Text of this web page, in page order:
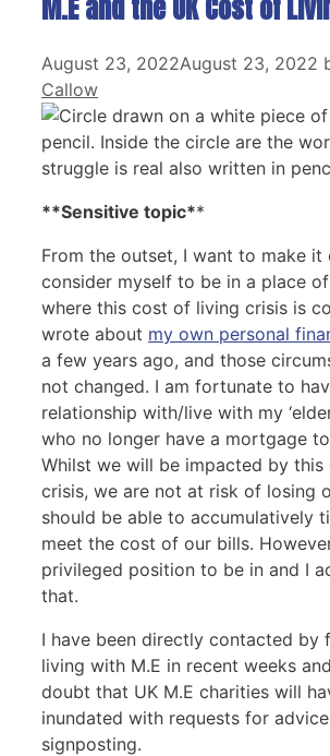
M.E and the UK Cost of
August 23, 2022August 23, 2022
Callow
**Sensitive topic**
From the outset, I want to make it
consider myself to be in a place
where this cost of living crisis is
wrote about my own personal
a few years ago, and those
not changed. I am fortunate to
relationship with/live with my
who no longer have a mortgage
Whilst we will be impacted by
crisis, we are not at risk of losing
should be able to accumulatively
meet the cost of our bills.
privileged position to be in and I
that.
I have been directly contacted by
living with M.E in recent weeks
doubt that UK M.E charities will
inundated with requests for
signposting.